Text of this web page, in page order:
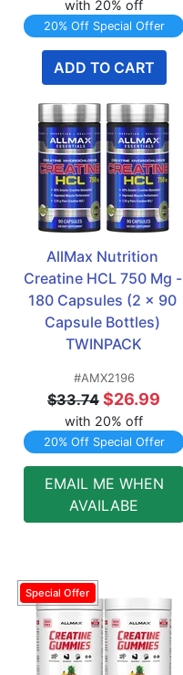
with 20% off
20% Off Special Offer
ADD TO CART
AllMax Nutrition
Creatine HCL 750 Mg -
180 Capsules (2 x 90
Capsule Bottles)
TWINPACK
#AMX2196
$33.74 $26.99
with 20% off
20% Off Special Offer
EMAIL ME WHEN
AVAILABE